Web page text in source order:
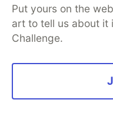
Put yours on the
art to tell us about it
Challenge.